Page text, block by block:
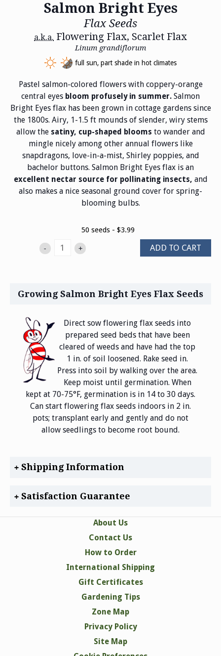
Salmon Bright Eyes
Flax Seeds
a.k.a. Flowering Flax, Scarlet Flax
Linum grandiflorum
full sun, part shade in hot climates
Pastel salmon-colored flowers with coppery-orange
central eyes bloom profusely in summer. Salmon
Bright Eyes flax has been grown in cottage gardens since
the 1800s. Airy, 1-1.5 ft mounds of slender, wiry stems
allow the satiny, cup-shaped blooms to wander and
mingle nicely among other annual flowers like
snapdragons, love-in-a-mist, Shirley poppies, and
bachelor buttons. Salmon Bright Eyes flax is an
excellent nectar source for pollinating insects, and
also makes a nice seasonal ground cover for spring-
blooming bulbs.
50 seeds - $3.99
- + ADD TO CART
Growing Salmon Bright Eyes Flax Seeds
Direct sow flowering flax seeds into
prepared seed beds that have been
cleared of weeds and have had the top
1 in. of soil loosened. Rake seed in.
Press into soil by walking over the area.
Keep moist until germination. When
kept at 70-75°F, germination is in 14 to 30 days.
Can start flowering flax seeds indoors in 2 in.
pots; transplant early and gently and do not
allow seedlings to become root bound.
Shipping Information
Satisfaction Guarantee
About Us
Contact Us
How to Order
International Shipping
Gift Certificates
Gardening Tips
Zone Map
Privacy Policy
Site Map